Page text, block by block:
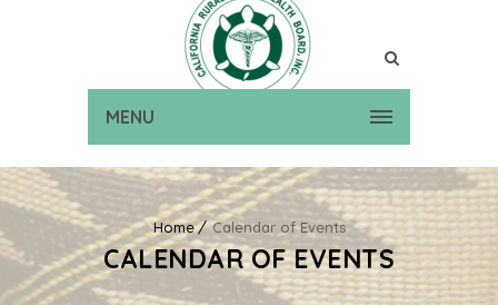
MENU
Home Calendar of Events
CALENDAR OF EVENTS